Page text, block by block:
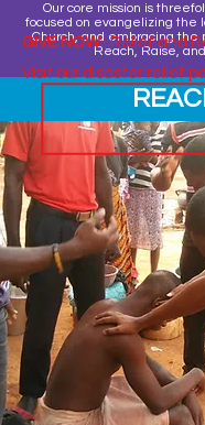
Our core mission is
focused on evangelizing the
Church, and embracing the
Reach, Raise,
GIVE NOW | Relief and
Visit our disaster relief